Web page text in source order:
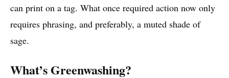
can print on a tag. What once required action now only
requires phrasing, and preferably, a muted shade of
sage.
What’s Greenwashing?